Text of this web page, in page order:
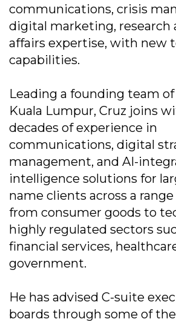
communications, crisis
digital marketing, research
affairs expertise, with new
capabilities.
Leading a founding team of
Kuala Lumpur, Cruz joins
decades of experience in
communications, digital
management, and AI-
intelligence solutions for
name clients across a
from consumer goods to
highly regulated sectors
financial services,
government.
He has advised C-suite
boards through some of